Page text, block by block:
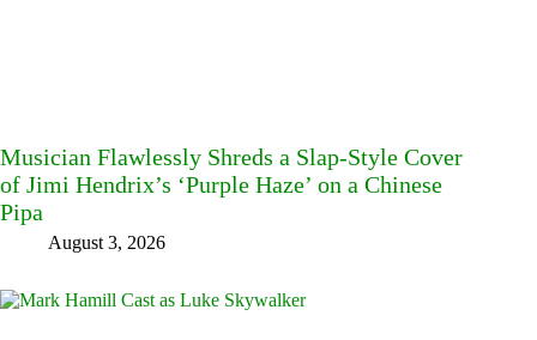
Musician Flawlessly Shreds a Slap-Style Cover
of Jimi Hendrix’s ‘Purple Haze’ on a Chinese
Pipa
August 3, 2026